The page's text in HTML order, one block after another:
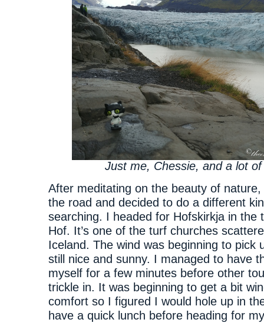
Just me, Chessie, and a lot of
After meditating on the beauty of
the road and decided to do a different
searching. I headed for Hofskirkja in the
Hof. It’s one of the turf churches
Iceland. The wind was beginning to pick
still nice and sunny. I managed to have
myself for a few minutes before other
trickle in. It was beginning to get a bit
comfort so I figured I would hole up in
have a quick lunch before heading for